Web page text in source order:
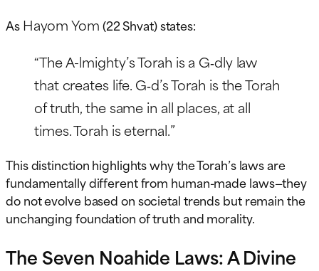
AsHayom Yom(22 Shvat) states:
“The A-lmighty’s Torah is a G‑dly law
that creates life. G‑d’s Torah is the Torah
of truth, the same in all places, at all
times. Torah is eternal.”
This distinction highlights why the Torah’s laws are
fundamentally different from human-made laws—they
do not evolve based on societal trends but remain the
unchanging foundation of truth and morality.
The Seven Noahide Laws: A Divine